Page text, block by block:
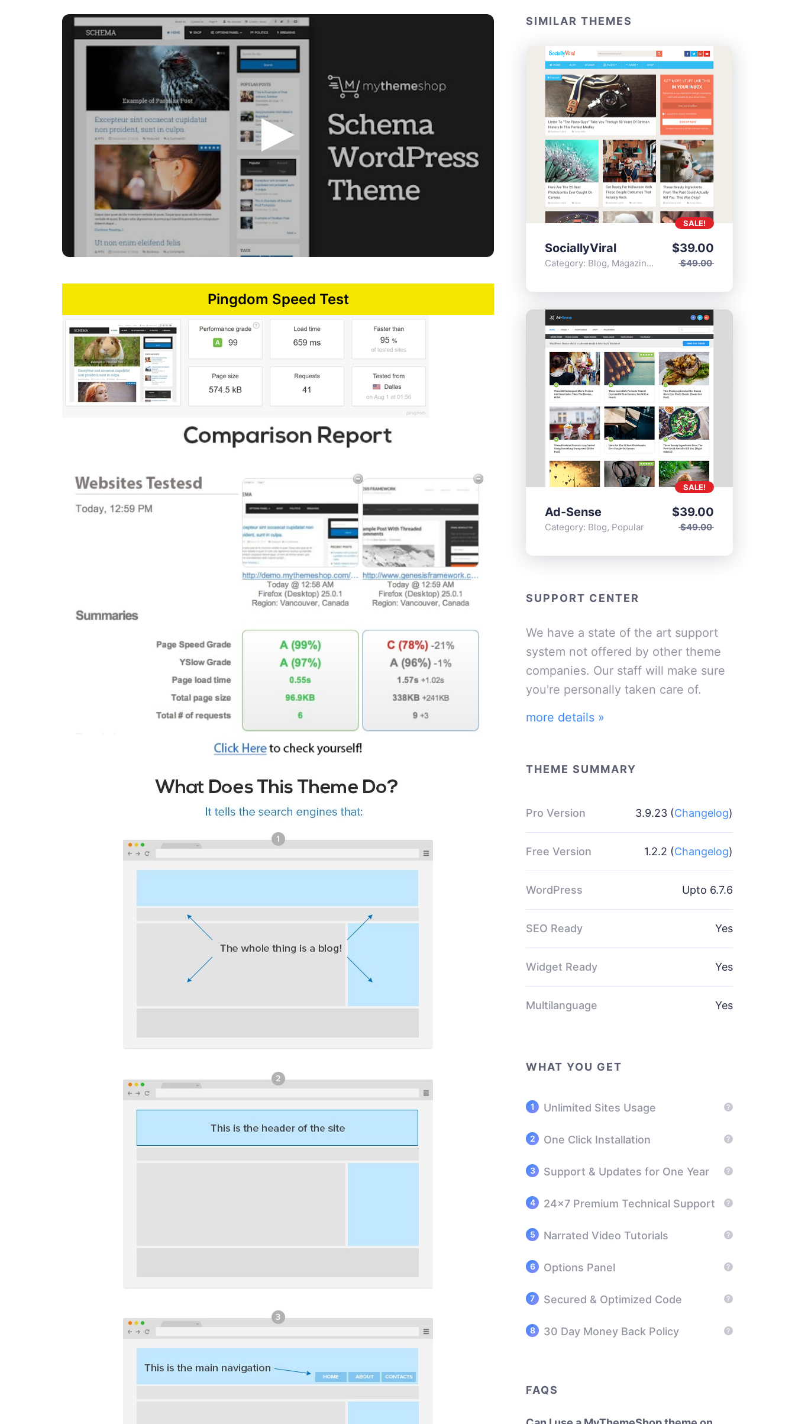
Pingdom Speed Test
SIMILAR THEMES
SociallyViral
Category: Blog, Magazine , Popular
$49.00
$39.00
SALE!
Ad-Sense
Category: Blog, Popular $49.00
$39.00
SALE!
SUPPORT CENTER
We have a state of the art support
system not offered by other theme
companies. Our staff will make sure
you're personally taken care of.
more details »
THEME SUMMARY
Pro Version 3.9.23 (Changelog)
Free Version 1.2.2 (Changelog)
WordPress Upto 6.7.6
SEO Ready Yes
Widget Ready Yes
Multilanguage Yes
WHAT YOU GET
Unlimited Sites Usage ?
One Click Installation ?
Support & Updates for One Year ?
24x7 Premium Technical Support ?
Narrated Video Tutorials ?
Options Panel ?
Secured & Optimized Code ?
30 Day Money Back Policy ?
FAQS